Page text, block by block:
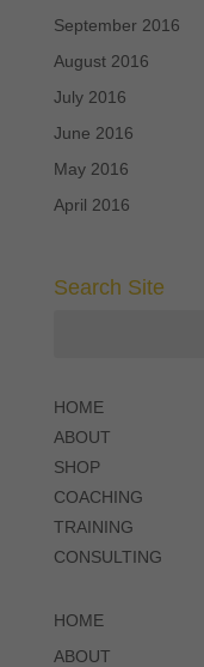
September 2016
August 2016
July 2016
June 2016
May 2016
April 2016
Search Site
HOME
ABOUT
SHOP
COACHING
TRAINING
CONSULTING
HOME
ABOUT